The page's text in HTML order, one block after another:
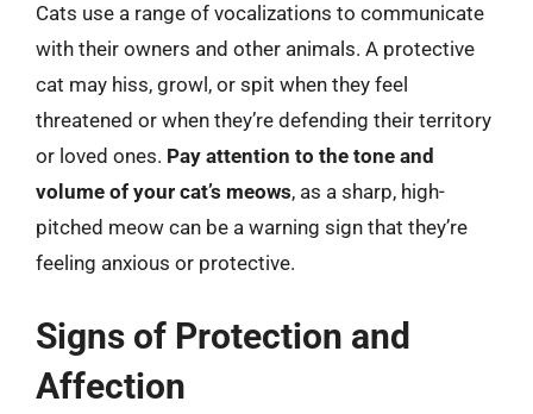
Cats use a range of vocalizations to communicate
with their owners and other animals. A protective
cat may hiss, growl, or spit when they feel
threatened or when they’re defending their territory
or loved ones. Pay attention to the tone and
volume of your cat’s meows, as a sharp, high-
pitched meow can be a warning sign that they’re
feeling anxious or protective.
Signs of Protection and
Affection